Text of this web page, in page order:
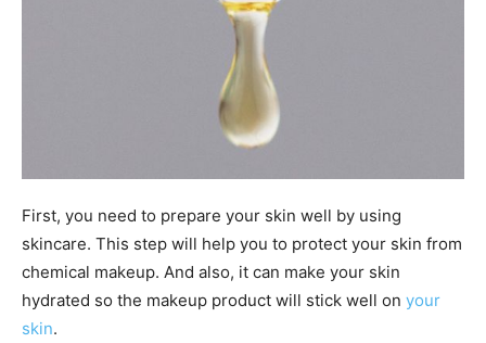
First, you need to prepare your skin well by using
skincare. This step will help you to protect your skin from
chemical makeup. And also, it can make your skin
hydrated so the makeup product will stick well on your
skin.